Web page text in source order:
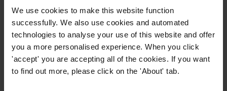
We use cookies to make this website function
successfully. We also use cookies and automated
technologies to analyse your use of this website and offer
you a more personalised experience. When you click
'accept' you are accepting all of the cookies. If you want
to find out more, please click on the 'About' tab.
View ourPrivacy Policy.